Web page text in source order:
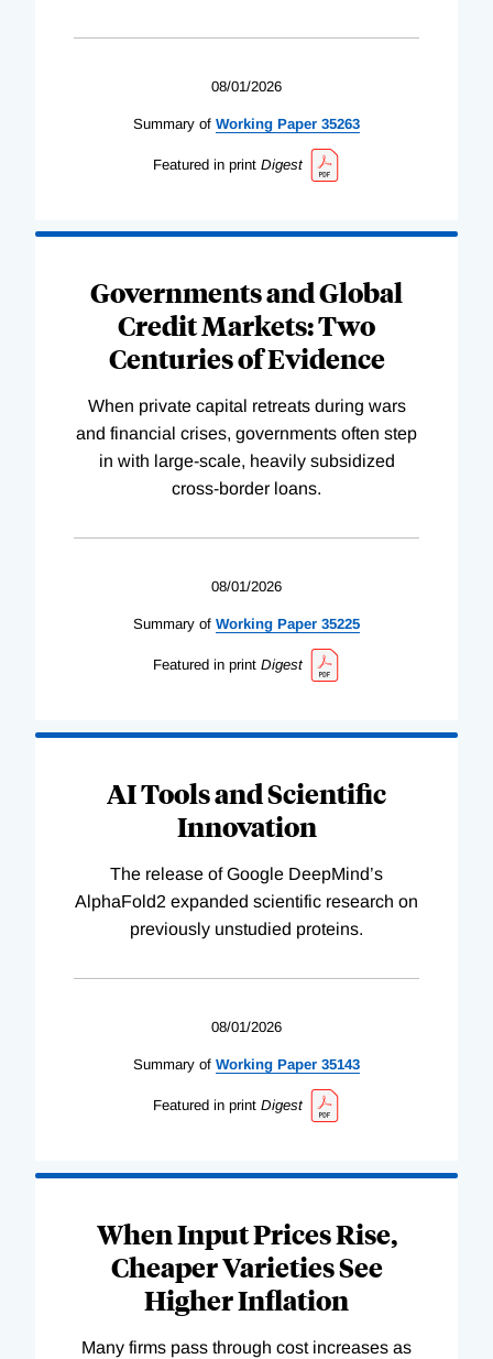
08/01/2026
Summary of Working Paper 35263
Featured in print Digest
Governments and Global
Credit Markets: Two
Centuries of Evidence
When private capital retreats during wars
and financial crises, governments often step
in with large-scale, heavily subsidized
cross-border loans.
08/01/2026
Summary of Working Paper 35225
Featured in print Digest
AI Tools and Scientific
Innovation
The release of Google DeepMind’s
AlphaFold2 expanded scientific research on
previously unstudied proteins.
08/01/2026
Summary of Working Paper 35143
Featured in print Digest
When Input Prices Rise,
Cheaper Varieties See
Higher Inflation
Many firms pass through cost increases as